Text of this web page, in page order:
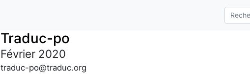
Traduc-po
Février 2020
traduc-po@traduc.org